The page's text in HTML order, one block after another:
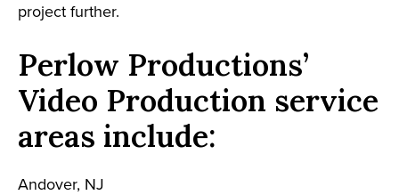
project further.
Perlow Productions’
Video Production service
areas include:
Andover, NJ